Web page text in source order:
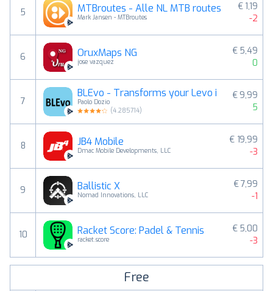
5 MTBroutes - Alle NL MTB routes
Mark Jansen - MTBroutes
€ 1,19
-2
6 OruxMaps NG
jose vazquez
€ 5,49
0
7
BLEvo - Transforms your Levo i
Paolo Dozio
(4.285714)
€ 9,99
5
8 JB4 Mobile
Dmac Mobile Developments, LLC
€ 19,99
-3
9 Ballistic X
Nomad Innovations, LLC
€ 7,99
-1
10 Racket Score: Padel & Tennis
racket.score
€ 5,00
-3
Free